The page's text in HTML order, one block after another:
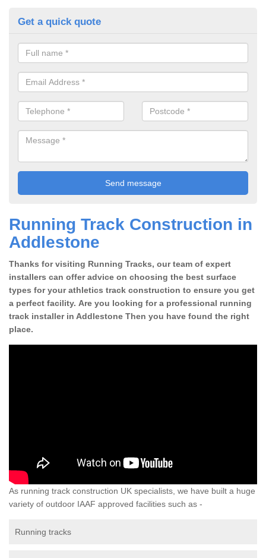
Get a quick quote
Running Track Construction in
Addlestone
Thanks for visiting Running Tracks, our team of expert
installers can offer advice on choosing the best surface
types for your athletics track construction to ensure you get
a perfect facility. Are you looking for a professional running
track installer in Addlestone Then you have found the right
place.
As running track construction UK specialists, we have built a huge
variety of outdoor IAAF approved facilities such as -
Running tracks